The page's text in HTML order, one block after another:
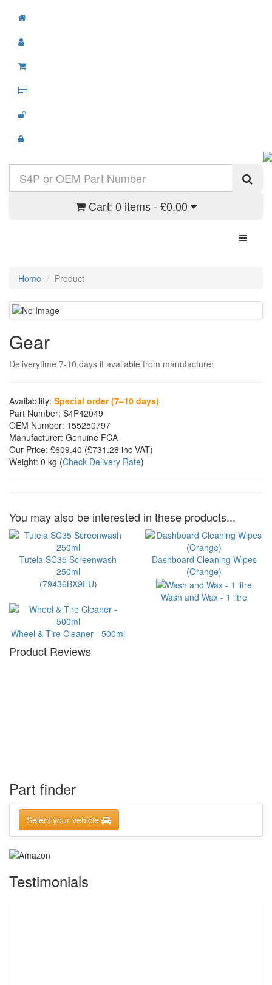
Cart: 0 items - £0.00
Toggle
Home Product
Gear
Deliverytime 7-10 days if available from manufacturer
Availability: Special order (7–10 days)
Part Number: S4P42049
OEM Number: 155250797
Manufacturer: Genuine FCA
Our Price: £609.40 (£731.28 inc VAT)
Weight: 0 kg (Check Delivery Rate)
You may also be interested in these products...
Tutela SC35 Screenwash
250ml
(79436BX9EU)
Dashboard Cleaning Wipes
(Orange)
Wash and Wax - 1 litre
Wheel & Tire Cleaner - 500ml
Product Reviews
Part finder
Select your vehicle
Testimonials